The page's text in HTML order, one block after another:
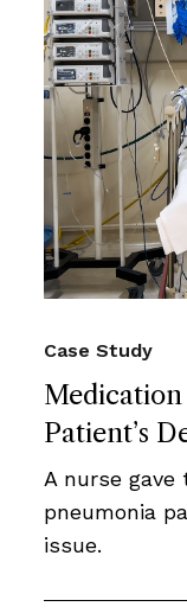
Patient’s
Case Study
A nurse
pneumonia
issue.